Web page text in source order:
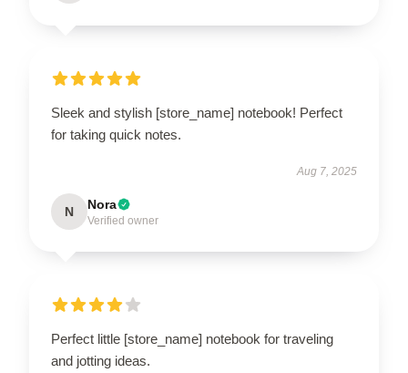
Sleek and stylish [store_name] notebook! Perfect
for taking quick notes.
Aug 7, 2025
N Nora
Verified owner
Perfect little [store_name] notebook for traveling
and jotting ideas.